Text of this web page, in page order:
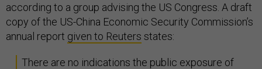
according to a group advising the US Congress. A draft
copy of the US-China Economic Security Commission’s
annual report given to Reuters states:
There are no indications the public exposure of